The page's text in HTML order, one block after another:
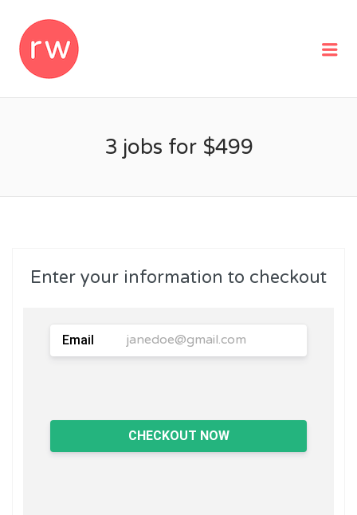
3 jobs for $499
Enter your information to checkout
Email
CHECKOUT NOW